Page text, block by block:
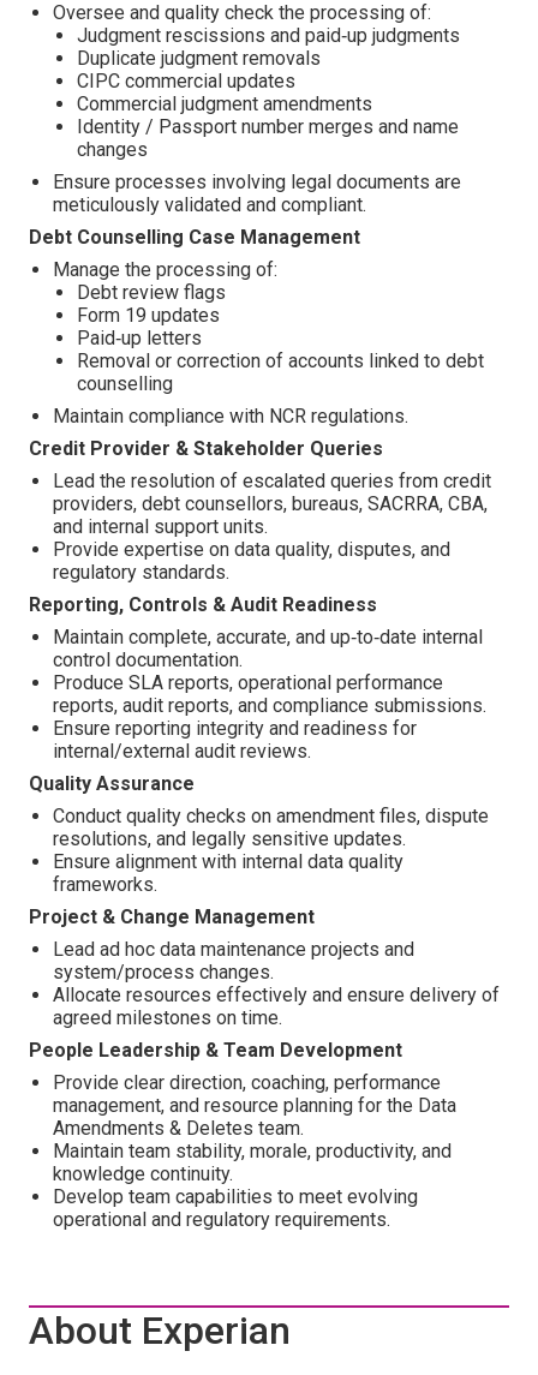
Oversee and quality check the processing of:
Judgment rescissions and paid‑up judgments
Duplicate judgment removals
CIPC commercial updates
Commercial judgment amendments
Identity / Passport number merges and name
changes
Ensure processes involving legal documents are
meticulously validated and compliant.
Debt Counselling Case Management
Manage the processing of:
Debt review flags
Form 19 updates
Paid‑up letters
Removal or correction of accounts linked to debt
counselling
Maintain compliance with NCR regulations.
Credit Provider & Stakeholder Queries
Lead the resolution of escalated queries from credit
providers, debt counsellors, bureaus, SACRRA, CBA,
and internal support units.
Provide expertise on data quality, disputes, and
regulatory standards.
Reporting, Controls & Audit Readiness
Maintain complete, accurate, and up‑to‑date internal
control documentation.
Produce SLA reports, operational performance
reports, audit reports, and compliance submissions.
Ensure reporting integrity and readiness for
internal/external audit reviews.
Quality Assurance
Conduct quality checks on amendment files, dispute
resolutions, and legally sensitive updates.
Ensure alignment with internal data quality
frameworks.
Project & Change Management
Lead ad hoc data maintenance projects and
system/process changes.
Allocate resources effectively and ensure delivery of
agreed milestones on time.
People Leadership & Team Development
Provide clear direction, coaching, performance
management, and resource planning for the Data
Amendments & Deletes team.
Maintain team stability, morale, productivity, and
knowledge continuity.
Develop team capabilities to meet evolving
operational and regulatory requirements.
About Experian